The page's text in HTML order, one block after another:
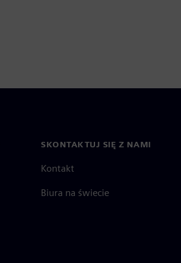
SKONTAKTUJ SIĘ Z NAMI
Kontakt
Biura na świecie